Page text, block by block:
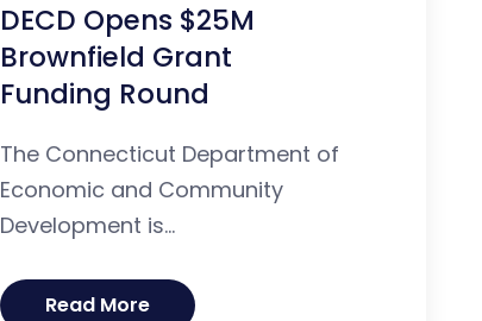
DECD Opens $25M
Brownfield Grant
Funding Round
The Connecticut Department of
Economic and Community
Development is...
Read More